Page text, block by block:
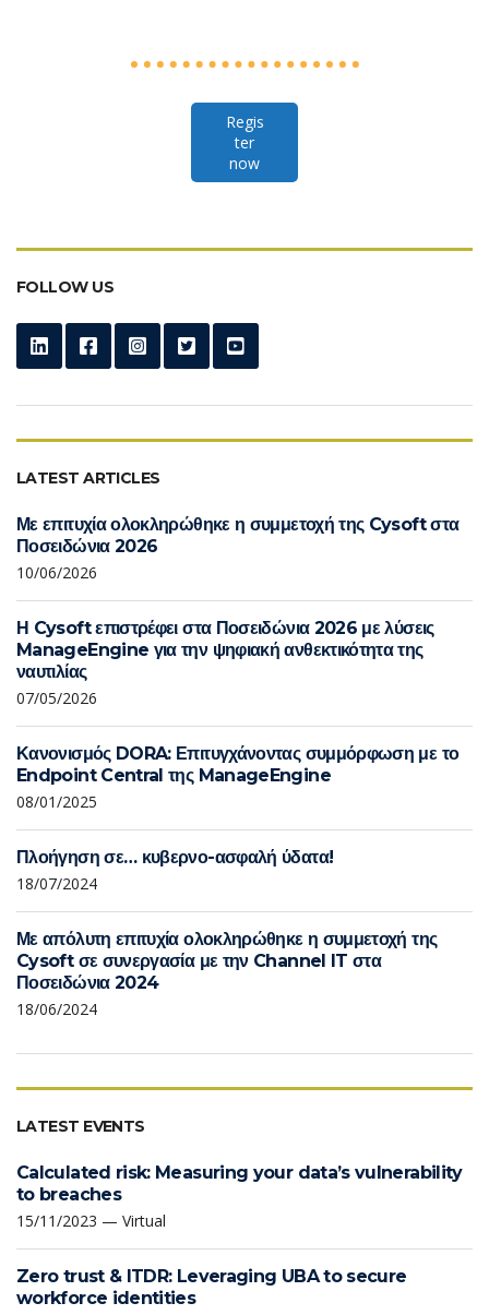
Regis
ter
now
FOLLOW US
LATEST ARTICLES
Με επιτυχία ολοκληρώθηκε η συμμετοχή της Cysoft στα
Ποσειδώνια 2026
10/06/2026
Η Cysoft επιστρέφει στα Ποσειδώνια 2026 με λύσεις
ManageEngine για την ψηφιακή ανθεκτικότητα της
ναυτιλίας
07/05/2026
Κανονισμός DORA: Επιτυγχάνοντας συμμόρφωση με το
Endpoint Central της ManageEngine
08/01/2025
Πλοήγηση σε… κυβερνο-ασφαλή ύδατα!
18/07/2024
Με απόλυτη επιτυχία ολοκληρώθηκε η συμμετοχή της
Cysoft σε συνεργασία με την Channel IT στα
Ποσειδώνια 2024
18/06/2024
LATEST EVENTS
Calculated risk: Measuring your data’s vulnerability
to breaches
15/11/2023 — Virtual
Zero trust & ITDR: Leveraging UBA to secure
workforce identities